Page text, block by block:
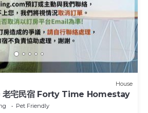
House
老宅民宿 Forty Time Homestay
Pet Friendly